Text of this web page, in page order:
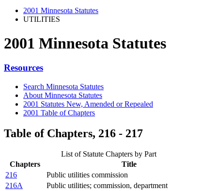
2001 Minnesota Statutes
UTILITIES
2001 Minnesota Statutes
Resources
Search Minnesota Statutes
About Minnesota Statutes
2001 Statutes New, Amended or Repealed
2001 Table of Chapters
Table of Chapters, 216 - 217
List of Statute Chapters by Part
Chapters
Title
216
Public utilities commission
216A
Public utilities; commission, department